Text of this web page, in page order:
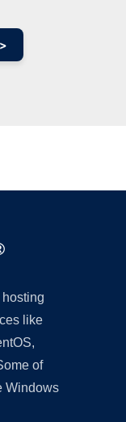
like
of
Windows